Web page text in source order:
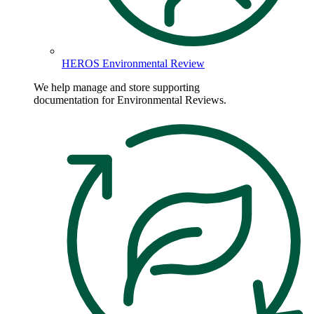
HEROS Environmental Review
We help manage and store supporting
documentation for Environmental Reviews.